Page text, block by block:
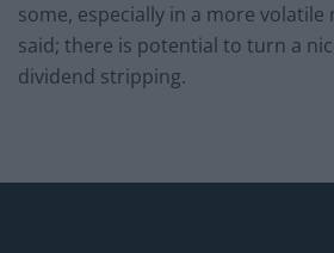
some, especially in a more volatile
said; there is potential to turn a
dividend stripping.